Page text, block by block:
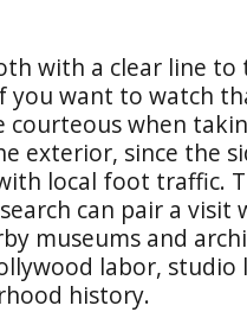
with a clear line to
you want to watch
courteous when
exterior, since the
local foot traffic.
can pair a visit
museums and
labor, studio
history.